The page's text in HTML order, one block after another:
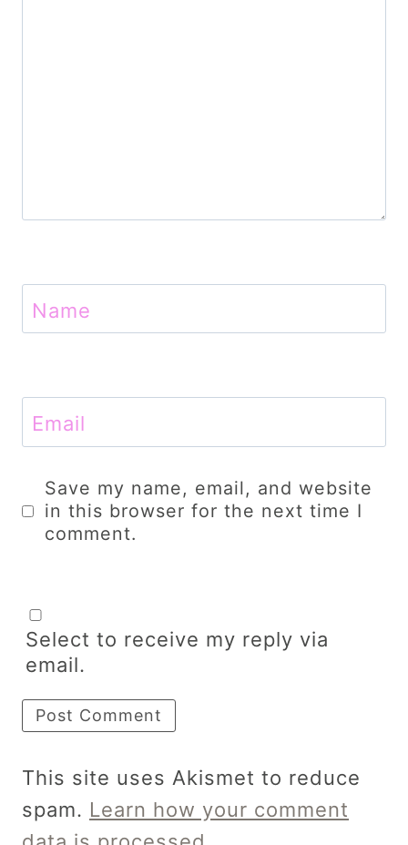
Name
Email
Save my name, email, and website
in this browser for the next time I
comment.
Select to receive my reply via
email.
This site uses Akismet to reduce
spam. Learn how your comment